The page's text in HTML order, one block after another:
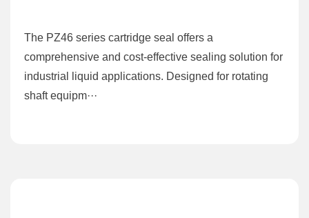
The PZ46 series cartridge seal offers a
comprehensive and cost-effective sealing solution for
industrial liquid applications. Designed for rotating
shaft equipm···